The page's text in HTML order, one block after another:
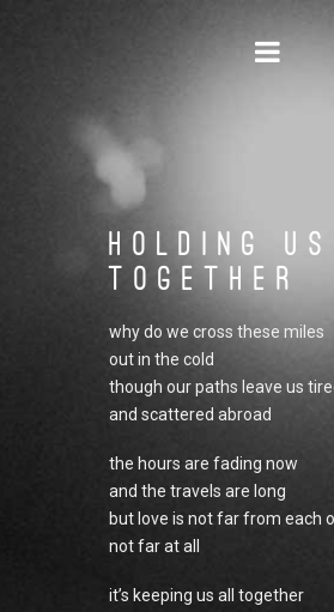
Holding
Together
why do we cross these miles
out in the cold
though our paths leave us
and scattered abroad
the hours are fading now
and the travels are long
but love is not far from each
not far at all
it’s keeping us all together